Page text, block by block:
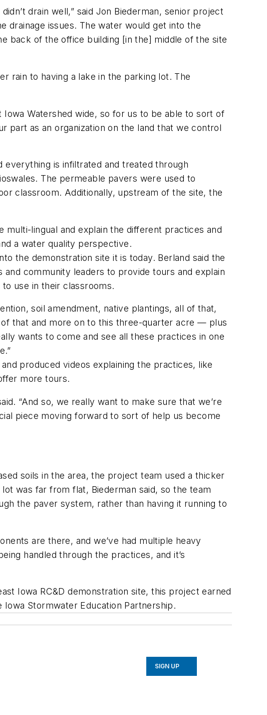
drain well,” said Jon Biederman, senior project
drainage issues. The water would get into the
back of the office building [in the] middle of the site
rain to having a lake in the parking lot. The
Watershed wide, so for us to be able to sort of
part as an organization on the land that we control
everything is infiltrated and treated through
The permeable pavers were used to
classroom. Additionally, upstream of the site, the
lingual and explain the different practices and
a water quality perspective.
the demonstration site it is today. Berland said the
community leaders to provide tours and explain
use in their classrooms.
soil amendment, native plantings, all of that,
of that and more on to this three-quarter acre — plus
wants to come and see all these practices in one
produced videos explaining the practices, like
more tours.
“And so, we really want to make sure that we’re
piece moving forward to sort of help us become
soils in the area, the project team used a thicker
was far from flat, Biederman said, so the team
the paver system, rather than having it running to
are there, and we’ve had multiple heavy
handled through the practices, and it’s
Iowa RC&D demonstration site, this project earned
Stormwater Education Partnership.
SIGN UP